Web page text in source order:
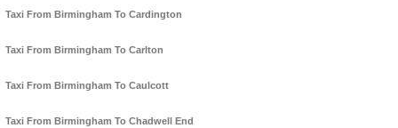
Taxi From Birmingham To Cardington
Taxi From Birmingham To Carlton
Taxi From Birmingham To Caulcott
Taxi From Birmingham To Chadwell End